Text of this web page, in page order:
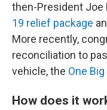
then-President Joe
19 relief package
More recently,
reconciliation to
vehicle, the One Big
How does it